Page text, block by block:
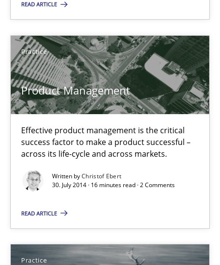
READ ARTICLE
Practice
Product Management
Effective product management is the critical
success factor to make a product successful –
across its life-cycle and across markets.
Written byChristof Ebert
30. July 2014 · 16 minutes read · 2 Comments
READ ARTICLE
Practice
30.10.2014
12 minutes
Product Management
Effective product management is the critical success factor
Practice
Christof Ebert
30.07.2014